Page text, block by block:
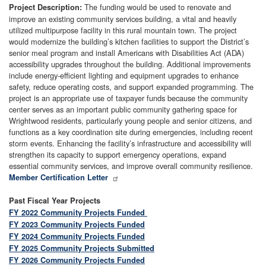
Project Description: The funding would be used to renovate and
improve an existing community services building, a vital and heavily
utilized multipurpose facility in this rural mountain town. The project
would modernize the building’s kitchen facilities to support the District’s
senior meal program and install Americans with Disabilities Act (ADA)
accessibility upgrades throughout the building. Additional improvements
include energy-efficient lighting and equipment upgrades to enhance
safety, reduce operating costs, and support expanded programming. The
project is an appropriate use of taxpayer funds because the community
center serves as an important public community gathering space for
Wrightwood residents, particularly young people and senior citizens, and
functions as a key coordination site during emergencies, including recent
storm events. Enhancing the facility’s infrastructure and accessibility will
strengthen its capacity to support emergency operations, expand
essential community services, and improve overall community resilience.
Member Certification Letter
Past Fiscal Year Projects
FY 2022 Community Projects Funded
FY 2023 Community Projects Funded
FY 2024 Community Projects Funded
FY 2025 Community Projects Submitted
FY 2026 Community Projects Funded